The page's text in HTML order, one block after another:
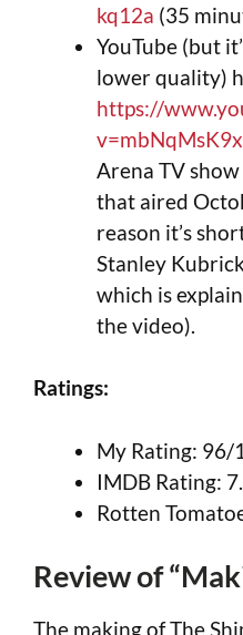
kq12a (35
YouTube (but
lower quality)
https://
Arena TV show
that aired
reason it’s
Stanley
which is
the video).
Ratings:
My Rating: 96/
IMDB Rating:
Rotten
Review of
The making of The